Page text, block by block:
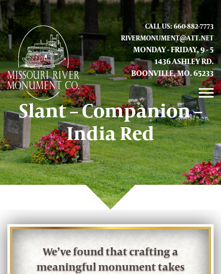
CALL US: 660-882-7773
RIVERMONUMENT@ATT.NET
MONDAY - FRIDAY, 9 - 5
1436 ASHLEY RD.
BOONVILLE, MO. 65233
GALLERY
ABOUT US
CONTACT INFO AND LOCATION
Slant – Companion –
India Red
We’ve found that crafting a
meaningful monument takes